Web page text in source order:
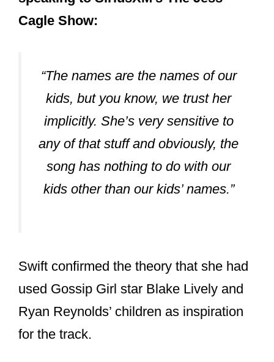
Cagle Show:
“The names are the names of our
kids, but you know, we trust her
implicitly. She’s very sensitive to
any of that stuff and obviously, the
song has nothing to do with our
kids other than our kids’ names.”
Swift confirmed the theory that she had
used Gossip Girl star Blake Lively and
Ryan Reynolds’ children as inspiration
for the track.